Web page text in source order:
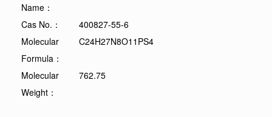
Name：
Cas No.：
400827-55-6
Molecular
Formula：
C24H27N8O11PS4
Molecular
Weight：
762.75